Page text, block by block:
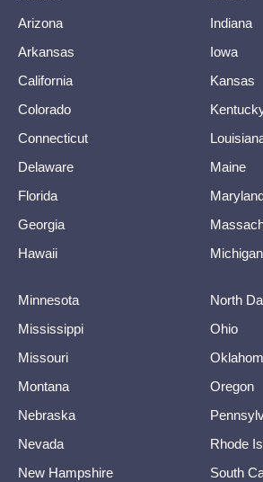
Arizona
Arkansas
California
Colorado
Connecticut
Delaware
Florida
Georgia
Hawaii
Indiana
Iowa
Kansas
Maine
Michigan
Minnesota
Mississippi
Missouri
Montana
Nebraska
Nevada
New Hampshire
North
Ohio
Oregon
Rhode
South